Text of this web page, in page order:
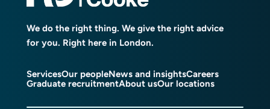
We do the right thing. We give the right advice
for you. Right here in London.
ServicesOur peopleNews and insightsCareers
Graduate recruitmentAbout usOur locations